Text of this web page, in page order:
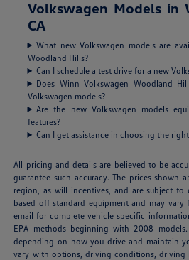
Volkswagen Models in
CA
What new Volkswagen models are
Woodland Hills?
Can I schedule a test drive for a new
Does Winn Volkswagen Woodland
Volkswagen models?
Are the new Volkswagen models
features?
Can I get assistance in choosing the
All pricing and details are believed to be
guarantee such accuracy. The prices shown
region, as will incentives, and are subject to
based off standard equipment and may
email for complete vehicle specific
EPA methods beginning with 2008
depending on how you drive and maintain
vary with options, driving conditions, driving